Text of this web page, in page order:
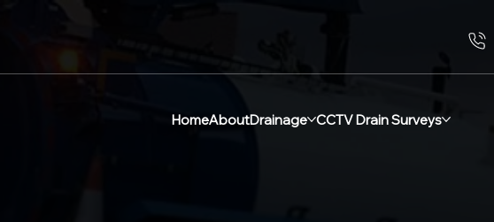
HomeAboutDrainage CCTV Drain Surveys